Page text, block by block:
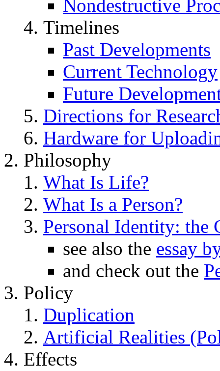
Nondestructive
Timelines
Past Developments
Current Technology
Future
Directions for
Hardware for
Philosophy
What Is Life?
What Is a Person?
Personal Identity: the
see also the essay
and check out the
Policy
Duplication
Artificial Realities
Effects